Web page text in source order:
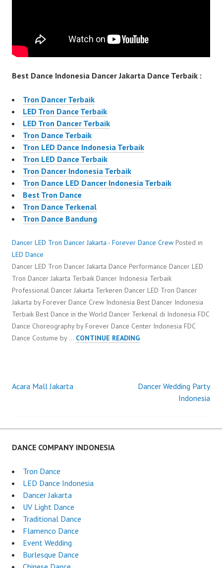
Best Dance Indonesia Dancer Jakarta Dance Terbaik :
Tron Dancer Terbaik
LED Tron Dance Terbaik
LED Tron Dancer Terbaik
Tron Dance Terbaik
Tron LED Dance Indonesia Terbaik
Tron LED Dance Terbaik
Tron Dancer Indonesia Terbaik
Tron Dance LED Dancer Indonesia Terbaik
Best Tron Dance
Tron Dance Terkenal
Tron Dance Bandung
Dancer LED Tron Dancer Jakarta - Forever Dance Crew Posted in
LED Dance
Dancer LED Tron Dancer Jakarta Dance Performance Dancer LED
Tron Dancer Jakarta Terbaik Dancer Indonesia Terbaik
Professional Dancer Jakarta Terkeren Dancer LED Tron Dancer
Jakarta by Forever Dance Crew Indonesia Best Dancer Indonesia
Terbaik Best Dance in the World Dancer Terkenal di Indonesia FDC
Dance Choreography by Forever Dance Center Indonesia FDC
Dance Costume by … CONTINUE READINGDANCER
JAKARTA
Post
Acara Mall Jakarta
Dancer Wedding Party
Indonesia
DANCE COMPANY INDONESIA
Tron Dance
LED Dance Indonesia
Dancer Jakarta
UV Light Dance
Traditional Dance
Flamenco Dance
Event Wedding
Burlesque Dance